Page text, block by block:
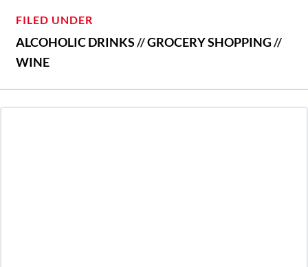
FILED UNDER
ALCOHOLIC DRINKS//GROCERY SHOPPING//
WINE